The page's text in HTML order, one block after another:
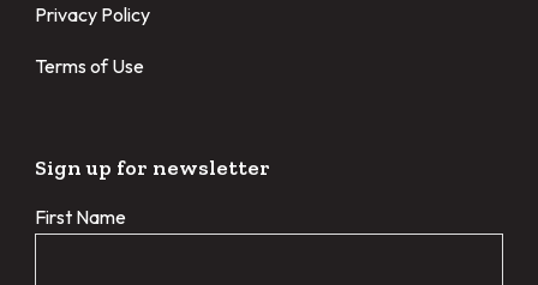
Privacy Policy
Terms of Use
Sign up for newsletter
First Name